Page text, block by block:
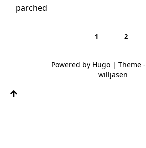
parched
1 2
Powered by Hugo| Theme -
willjasen